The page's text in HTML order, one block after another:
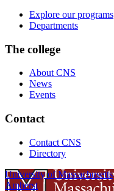
Explore our programs
Departments
The college
About CNS
News
Events
Contact
Contact CNS
Directory
University of Massachusetts
Amherst